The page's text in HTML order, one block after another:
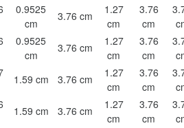
0.9525
cm
3.76 cm
1.27
cm
3.76
cm
0.9525
cm
3.76 cm
1.27
cm
3.76
cm
1.59 cm 3.76 cm
1.27
cm
3.76
cm
1.59 cm 3.76 cm
1.27
cm
3.76
cm